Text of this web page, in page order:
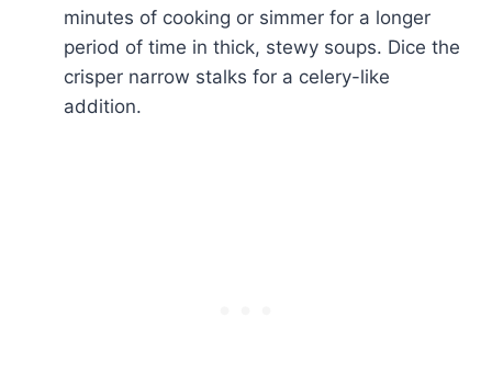
minutes of cooking or simmer for a longer
period of time in thick, stewy soups. Dice the
crisper narrow stalks for a celery-like
addition.